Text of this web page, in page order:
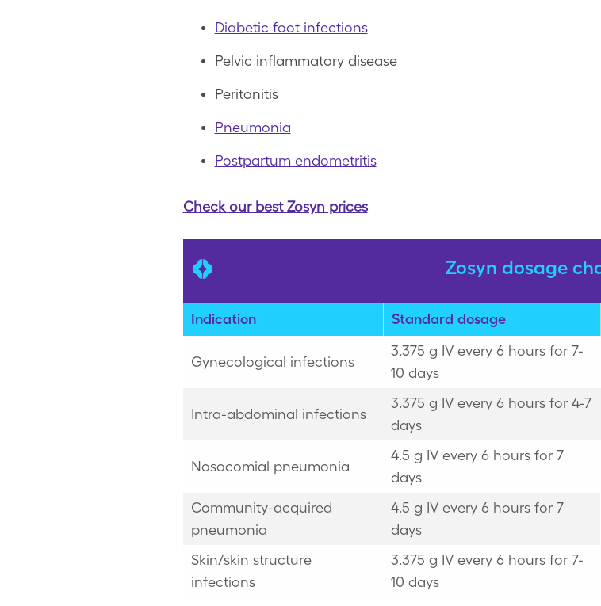
Diabetic foot infections
Pelvic inflammatory disease
Peritonitis
Pneumonia
Postpartum endometritis
Check our best Zosyn prices
Zosyn dosage
Indication Standard dosage
Gynecological infections
3.375 g IV every 6 hours for 7-
10 days
Intra-abdominal infections
3.375 g IV every 6 hours for 4-7
days
Nosocomial pneumonia
4.5 g IV every 6 hours for 7
days
Community-acquired
pneumonia
4.5 g IV every 6 hours for 7
days
Skin/skin structure
infections
3.375 g IV every 6 hours for 7-
10 days